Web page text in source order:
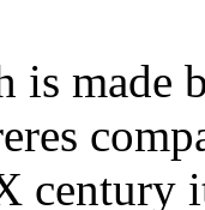
is made
century